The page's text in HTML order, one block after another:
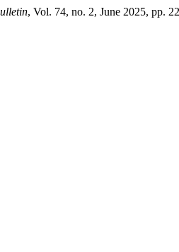
, Vol. 74, no. 2, June 2025, pp.